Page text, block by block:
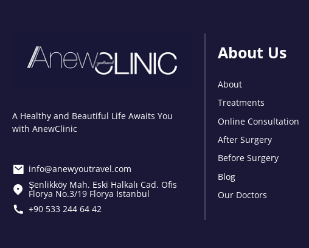
A Healthy and Beautiful Life Awaits You
with AnewClinic
info@anewyoutravel.com
Şenlikköy Mah. Eski Halkalı Cad. Ofis
Florya No.3/19 Florya İstanbul
+90 533 244 64 42
About Us
About
Treatments
Online Consultation
After Surgery
Before Surgery
Blog
Our Doctors